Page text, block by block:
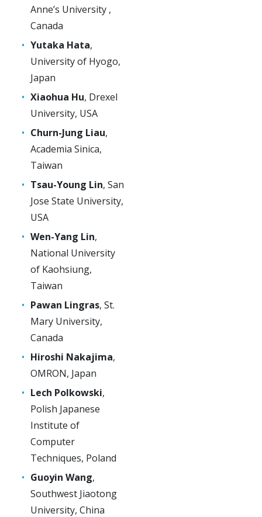
Anne’s University ,
Canada
Yutaka Hata,
University of Hyogo,
Japan
Xiaohua Hu, Drexel
University, USA
Churn-Jung Liau,
Academia Sinica,
Taiwan
Tsau-Young Lin, San
Jose State University,
USA
Wen-Yang Lin,
National University
of Kaohsiung,
Taiwan
Pawan Lingras, St.
Mary University,
Canada
Hiroshi Nakajima,
OMRON, Japan
Lech Polkowski,
Polish Japanese
Institute of
Computer
Techniques, Poland
Guoyin Wang,
Southwest Jiaotong
University, China